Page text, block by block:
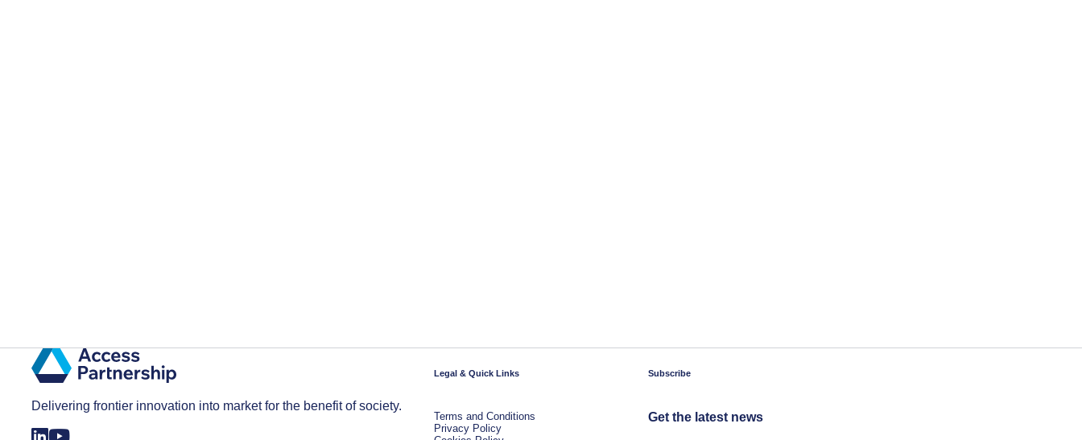
Delivering frontier innovation into market for the benefit of society.
Legal & Quick Links
Terms and Conditions
Privacy Policy
Subscribe
Get the latest news